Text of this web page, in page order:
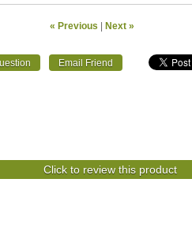
« Previous Next »
Click to review this product